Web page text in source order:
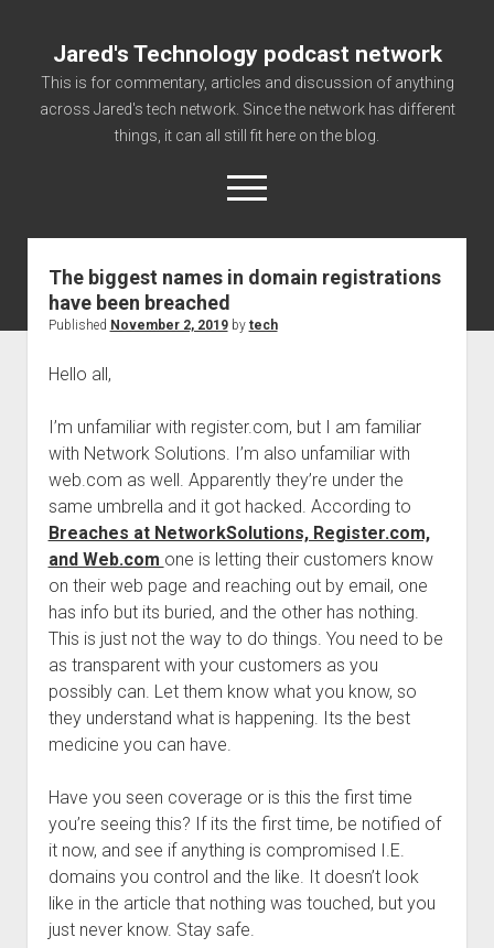
Jared's Technology podcast network
This is for commentary, articles and discussion of anything
across Jared's tech network. Since the network has different
things, it can all still fit here on the blog.
open
menu
Authorize
Contact us
Getting Link information via access technology
site faq
Supported partners
The technology blog and podcast information you need
Welcome to The Technology blog and podcast!
The biggest names in domain registrations
have been breached
Published November 2, 2019by tech
Hello all,
I’m unfamiliar with register.com, but I am familiar
with Network Solutions. I’m also unfamiliar with
web.com as well. Apparently they’re under the
same umbrella and it got hacked. According to
Breaches at NetworkSolutions, Register.com,
and Web.com one is letting their customers know
on their web page and reaching out by email, one
has info but its buried, and the other has nothing.
This is just not the way to do things. You need to be
as transparent with your customers as you
possibly can. Let them know what you know, so
they understand what is happening. Its the best
medicine you can have.
Have you seen coverage or is this the first time
you’re seeing this? If its the first time, be notified of
it now, and see if anything is compromised I.E.
domains you control and the like. It doesn’t look
like in the article that nothing was touched, but you
just never know. Stay safe.